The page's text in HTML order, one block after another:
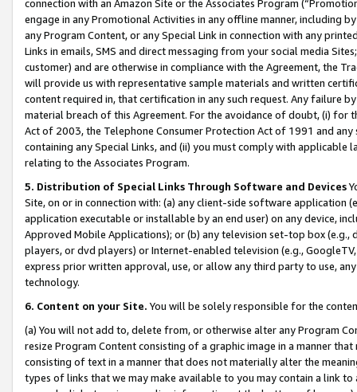
connection with an Amazon Site or the Associates Program
engage in any Promotional Activities in any offline manner, including
any Program Content, or any Special Link in connection with any
Links in emails, SMS and direct messaging from your social media
customer) and are otherwise in compliance with the Agreement, the
will provide us with representative sample materials and written
content required in, that certification in any such request. Any failure
material breach of this Agreement. For the avoidance of doubt, (i) for
Act of 2003, the Telephone Consumer Protection Act of 1991 and
containing any Special Links, and (ii) you must comply with
relating to the Associates Program.
5. Distribution of Special Links Through Software and Devices
Site, on or in connection with: (a) any client-side software application
application executable or installable by an end user) on any device,
Approved Mobile Applications); or (b) any television set-top box
players, or dvd players) or Internet-enabled television (e.g.,
express prior written approval, use, or allow any third party to use,
technology.
6. Content on your Site. You will be solely responsible for the
(a) You will not add to, delete from, or otherwise alter any Program
resize Program Content consisting of a graphic image in a manner
consisting of text in a manner that does not materially alter the
types of links that we may make available to you may contain a link